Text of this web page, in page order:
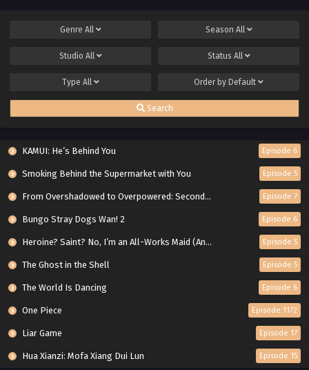
Genre All Season All
Studio All Status All
Type All Order by Default
Search
KAMUI: He’s Behind You Episode 6
Smoking Behind the Supermarket with You Episode 5
From Overshadowed to Overpowered: Second Reincarnation of a Talentless Sage Episode 7
Bungo Stray Dogs Wan! 2 Episode 6
Heroine? Saint? No, I’m an All-Works Maid (And Proud of It)! Episode 5
The Ghost in the Shell Episode 5
The World Is Dancing Episode 6
One Piece Episode 1172
Liar Game Episode 17
Hua Xianzi: Mofa Xiang Dui Lun Episode 15